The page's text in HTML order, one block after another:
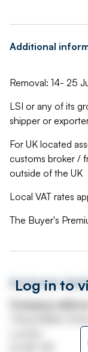
Additional
Removal: 14- 25
LSI or any of its
shipper or
For UK located
customs broker /
outside of the UK
Local VAT rates
The Buyer's
Log in to
Auctioneer